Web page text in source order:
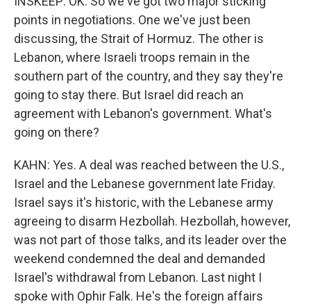
points in negotiations. One we've just been
discussing, the Strait of Hormuz. The other is
Lebanon, where Israeli troops remain in the
southern part of the country, and they say they're
going to stay there. But Israel did reach an
agreement with Lebanon's government. What's
going on there?
KAHN: Yes. A deal was reached between the U.S.,
Israel and the Lebanese government late Friday.
Israel says it's historic, with the Lebanese army
agreeing to disarm Hezbollah. Hezbollah, however,
was not part of those talks, and its leader over the
weekend condemned the deal and demanded
Israel's withdrawal from Lebanon. Last night I
spoke with Ophir Falk. He's the foreign affairs